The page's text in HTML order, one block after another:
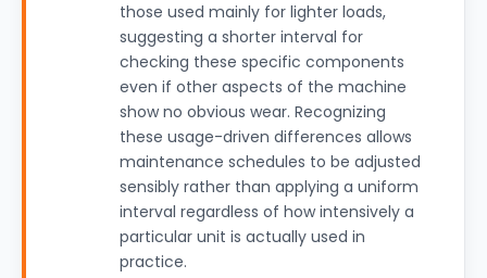
those used mainly for lighter loads,
suggesting a shorter interval for
checking these specific components
even if other aspects of the machine
show no obvious wear. Recognizing
these usage-driven differences allows
maintenance schedules to be adjusted
sensibly rather than applying a uniform
interval regardless of how intensively a
particular unit is actually used in
practice.